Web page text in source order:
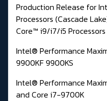
Production Release for
Processors (Cascade
Core™ i9/i7/i5
Intel® Performance
9900KF 9900KS
Intel® Performance
and Core i7-9700K